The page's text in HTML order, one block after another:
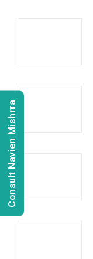
Consult Navien Mishrra